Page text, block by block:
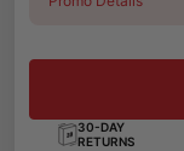
30-DAY
RETURNS